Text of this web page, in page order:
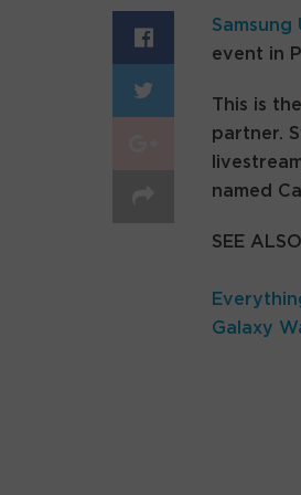
event in
This is the
partner.
named
SEE
Galaxy